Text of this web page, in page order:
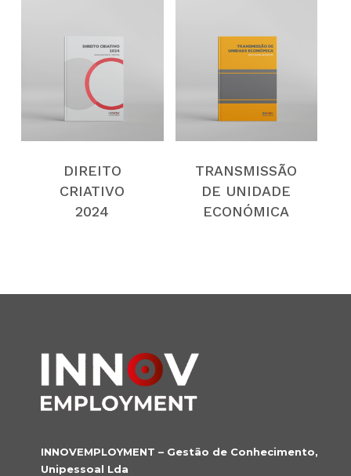
DIREITO
CRIATIVO
2024
TRANSMISSÃO
DE UNIDADE
ECONÓMICA
INNOVEMPLOYMENT – Gestão de Conhecimento,
Unipessoal Lda